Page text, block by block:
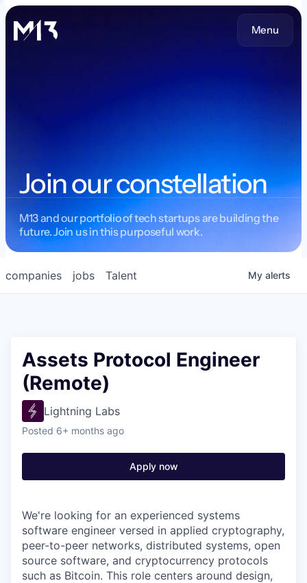
Menu
Join our constellation
M13 and our portfolio of tech startups are building the
future. Join us in this purposeful work.
jobs
companies Talent My alerts
Assets Protocol Engineer
(Remote)
Lightning Labs
Posted 6+ months ago
Apply now
We're looking for an experienced systems
software engineer versed in applied cryptography,
peer-to-peer networks, distributed systems, open
source software, and cryptocurrency protocols
such as Bitcoin. This role centers around design,